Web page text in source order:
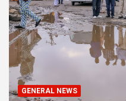
GENERAL NEWS